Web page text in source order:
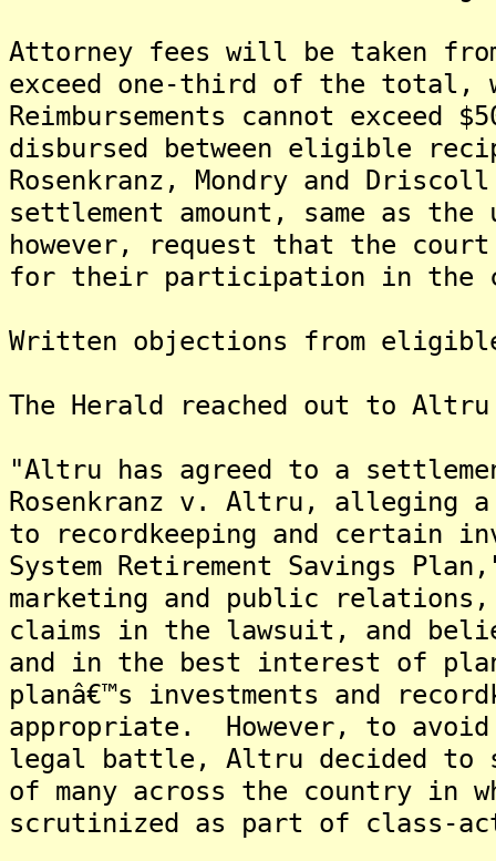
Attorney fees will be taken
exceed one-third of the total,
Reimbursements cannot exceed
disbursed between eligible
Rosenkranz, Mondry and
settlement amount, same as
however, request that the
for their participation in the
Written objections from
The Herald reached out to Altru
"Altru has agreed to a
Rosenkranz v. Altru, alleging
to recordkeeping and certain
System Retirement Savings
marketing and public
claims in the lawsuit, and
and in the best interest of
planâ€™s investments and
appropriate. However, to
legal battle, Altru decided to
of many across the country in
scrutinized as part of class-